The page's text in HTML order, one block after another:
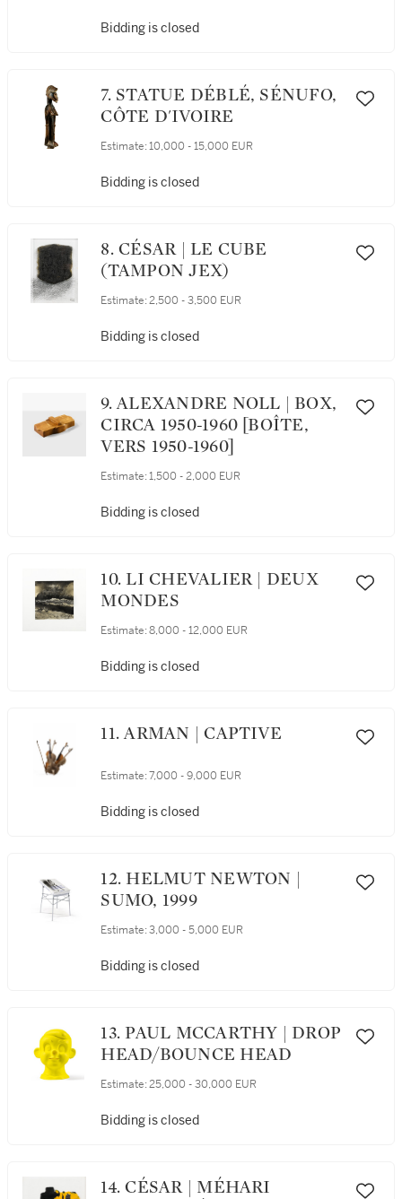
Bidding is closed
7. STATUE DÉBLÉ, SÉNUFO,
CÔTE D'IVOIRE
Estimate: 10,000 - 15,000 EUR
Bidding is closed
8. CÉSAR | LE CUBE
(TAMPON JEX)
Estimate: 2,500 - 3,500 EUR
Bidding is closed
9. ALEXANDRE NOLL | BOX,
CIRCA 1950-1960 [BOÎTE,
VERS 1950-1960]
Estimate: 1,500 - 2,000 EUR
Bidding is closed
10. LI CHEVALIER | DEUX
MONDES
Estimate: 8,000 - 12,000 EUR
Bidding is closed
11. ARMAN | CAPTIVE
Estimate: 7,000 - 9,000 EUR
Bidding is closed
12. HELMUT NEWTON |
SUMO, 1999
Estimate: 3,000 - 5,000 EUR
Bidding is closed
13. PAUL MCCARTHY | DROP
HEAD/BOUNCE HEAD
Estimate: 25,000 - 30,000 EUR
Bidding is closed
14. CÉSAR | MÉHARI